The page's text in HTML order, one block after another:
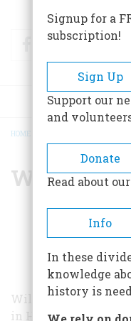
FacebookTwitter
HOME
Willard
Willard Sterne
in History at
Signup for a
subscription!
Sign Up
Support our
and
Donate
Read about
Info
In these
knowledge
history is